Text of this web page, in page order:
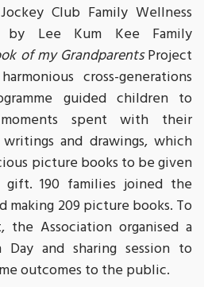
Club Family Wellness
by Lee Kum Kee Family
of my GrandparentsProject
cross-generations
guided children to
spent with their
and drawings, which
picture books to be given
gift. 190 families joined the
making 209 picture books. To
Association organised a
Day and sharing session to
outcomes to the public.